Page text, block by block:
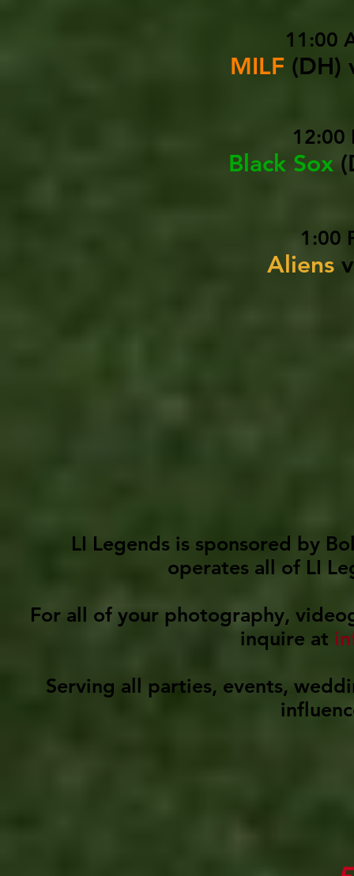
11:00
MILF (DH)
12:00
Black Sox
1:00
LI Legends is sponsored by
operates all of LI
For all of your photography,
inquire at
Serving all parties, events,
Aliens